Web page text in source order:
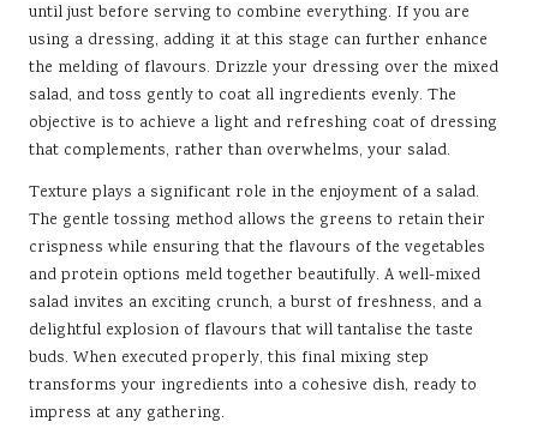
until just before serving to combine everything. If you are
using a dressing, adding it at this stage can further enhance
the melding of flavours. Drizzle your dressing over the mixed
salad, and toss gently to coat all ingredients evenly. The
objective is to achieve a light and refreshing coat of dressing
that complements, rather than overwhelms, your salad.
Texture plays a significant role in the enjoyment of a salad.
The gentle tossing method allows the greens to retain their
crispness while ensuring that the flavours of the vegetables
and protein options meld together beautifully. A well-mixed
salad invites an exciting crunch, a burst of freshness, and a
delightful explosion of flavours that will tantalise the taste
buds. When executed properly, this final mixing step
transforms your ingredients into a cohesive dish, ready to
impress at any gathering.